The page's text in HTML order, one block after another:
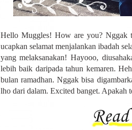
Hello Muggles! How are you? Nggak
ucapkan selamat menjalankan ibadah
yang melaksanakan! Hayooo,
lebih baik daripada tahun kemaren.
bulan ramadhan. Nggak bisa
lho dari dalam. Excited banget. Apakah